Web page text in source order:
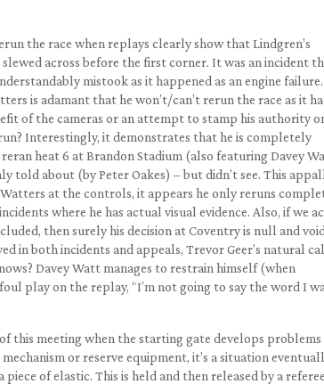
the race when replays clearly show that Lindgren’s
across before the first corner. It was an incident
mistook as it happened as an engine failure.
is adamant that he won’t/can’t rerun the race as it
of the cameras or an attempt to stamp his authority
Interestingly, it demonstrates that he is completely
reran heat 6 at Brandon Stadium (also featuring Davey
told about (by Peter Oakes) – but didn’t see. This
at the controls, it appears he only reruns
where he has actual visual evidence. Also, if we
then surely his decision at Coventry is null and
in both incidents and appeals, Trevor Geer’s natural
Davey Watt manages to restrain himself (when
play on the replay, “I’m not going to say the word I
this meeting when the starting gate develops problems
or reserve equipment, it’s a situation
of elastic. This is held and then released by a